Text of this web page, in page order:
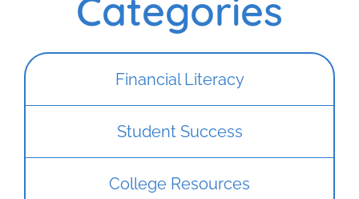
Categories
Financial Literacy
Student Success
College Resources